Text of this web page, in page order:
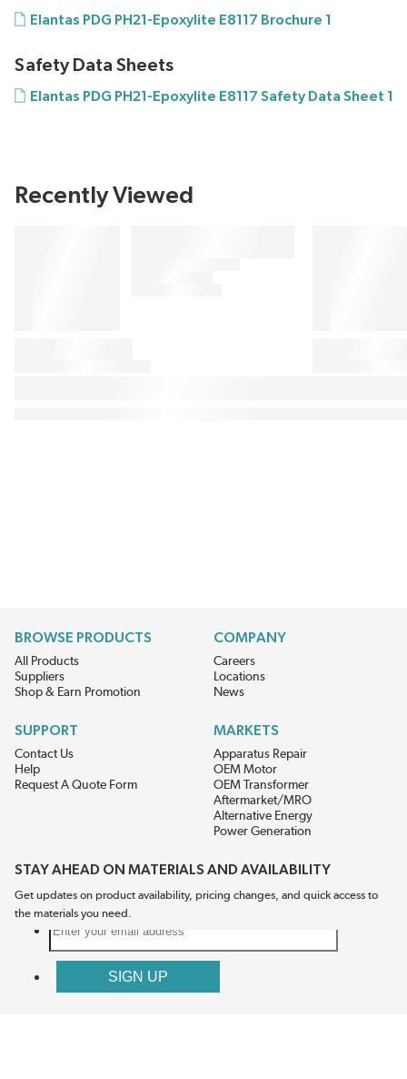
Elantas PDG PH21-Epoxylite E8117 Brochure 1
Safety Data Sheets
Elantas PDG PH21-Epoxylite E8117 Safety Data Sheet 1
Recently Viewed
BROWSE PRODUCTS
All Products
Suppliers
Shop & Earn Promotion
COMPANY
Careers
Locations
News
SUPPORT
Contact Us
Help
Request A Quote Form
MARKETS
Apparatus Repair
OEM Motor
OEM Transformer
Aftermarket/MRO
Alternative Energy
Power Generation
STAY AHEAD ON MATERIALS AND AVAILABILITY
Get updates on product availability, pricing changes, and quick access to
the materials you need.